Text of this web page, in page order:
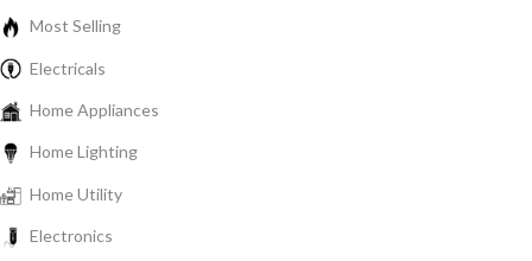
Most Selling
Electricals
Home Appliances
Home Lighting
Home Utility
Electronics